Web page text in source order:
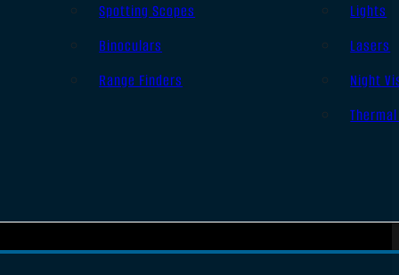
Spotting Scopes
Binoculars
Range Finders
Lights
Lasers
Night